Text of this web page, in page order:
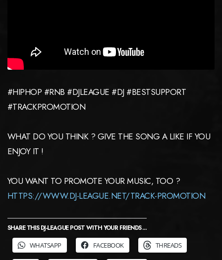
#HIPHOP #RNB #DJLEAGUE #DJ #BESTSUPPORT
#TRACKPROMOTION
WHAT DO YOU THINK ? GIVE THE SONG A LIKE IF YOU
ENJOY IT !
YOU WANT TO PROMOTE YOUR MUSIC, TOO ?
HTTPS://WWW.DJ-LEAGUE.NET/TRACK-PROMOTION
SHARE THIS DJ-LEAGUE POST WITH YOUR FRIENDS ...
WHATSAPP
FACEBOOK THREADS